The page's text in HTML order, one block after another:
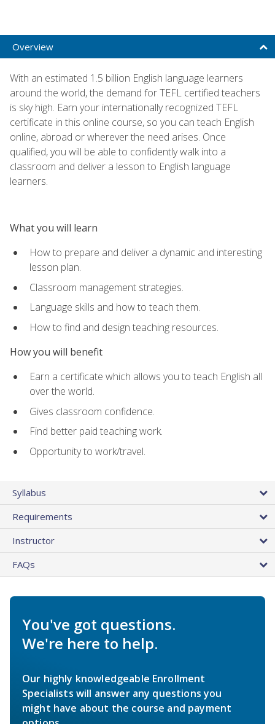
Overview
With an estimated 1.5 billion English language learners
around the world, the demand for TEFL certified teachers
is sky high. Earn your internationally recognized TEFL
certificate in this online course, so you can teach English
online, abroad or wherever the need arises. Once
qualified, you will be able to confidently walk into a
classroom and deliver a lesson to English language
learners.
What you will learn
How to prepare and deliver a dynamic and interesting
lesson plan.
Classroom management strategies.
Language skills and how to teach them.
How to find and design teaching resources.
How you will benefit
Earn a certificate which allows you to teach English all
over the world.
Gives classroom confidence.
Find better paid teaching work.
Opportunity to work/travel.
Syllabus
Requirements
Instructor
FAQs
You've got questions.
We're here to help.
Our highly knowledgeable Enrollment
Specialists will answer any questions you
might have about the course and payment